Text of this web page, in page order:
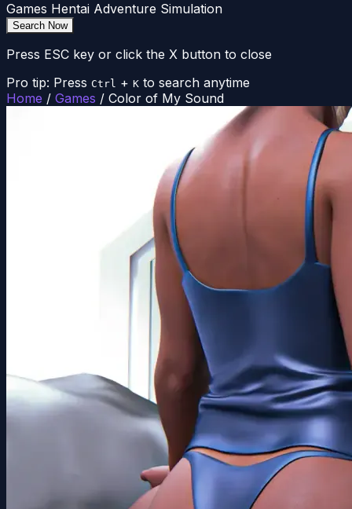
Games Hentai Adventure Simulation
Search Now
Press ESC key or click the X button to close
Pro tip: Press Ctrl + K to search anytime
Home / Games / Color of My Sound